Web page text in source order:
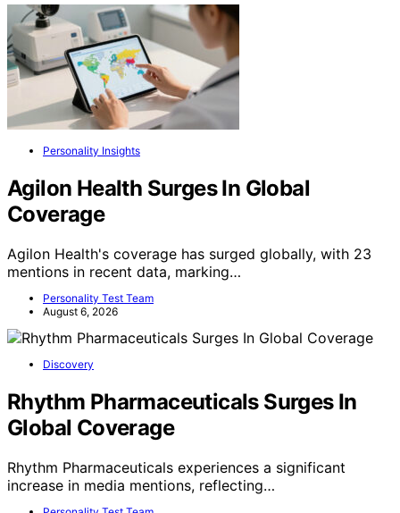
Personality Insights
Agilon Health Surges In Global
Coverage
Agilon Health's coverage has surged globally, with 23
mentions in recent data, marking…
Personality Test Team
August 6, 2026
Discovery
Rhythm Pharmaceuticals Surges In
Global Coverage
Rhythm Pharmaceuticals experiences a significant
increase in media mentions, reflecting…